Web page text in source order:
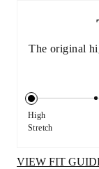
The original
High
Stretch
VIEW FIT